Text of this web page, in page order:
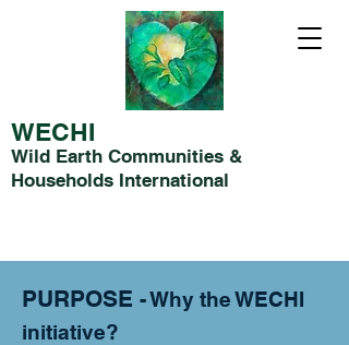
WECHI
Wild Earth Communities &
Households International
PURPOSE - Why the WECHI
initiative?